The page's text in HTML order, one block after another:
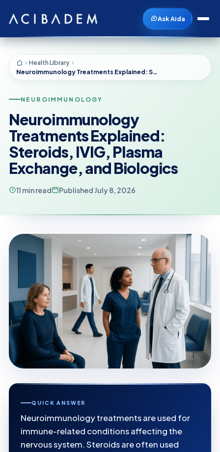
Ask Aida
Health Library
Neuroimmunology Treatments Explained: Steroids, IVIG, Plasma Exchange, and Biologics
NEUROIMMUNOLOGY
Neuroimmunology
Treatments Explained:
Steroids, IVIG, Plasma
Exchange, and Biologics
11 min read Published July 8, 2026
QUICK ANSWER
Neuroimmunology treatments are used for
immune-related conditions affecting the
nervous system. Steroids are often used